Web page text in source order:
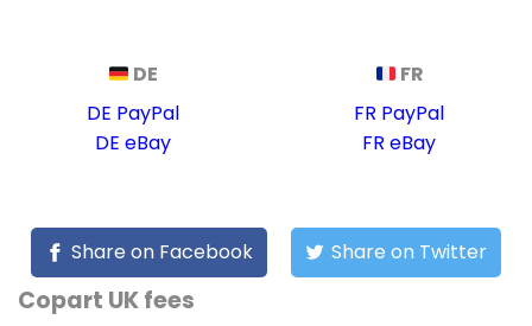
DE
DE PayPal
DE eBay
FR
FR PayPal
FR eBay
Share on Facebook Share on Twitter
Copart UK fees